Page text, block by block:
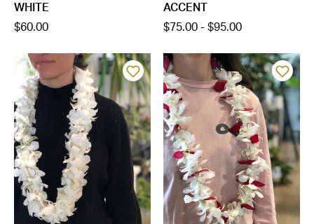
WHITE
$60.00
ACCENT
$75.00 - $95.00